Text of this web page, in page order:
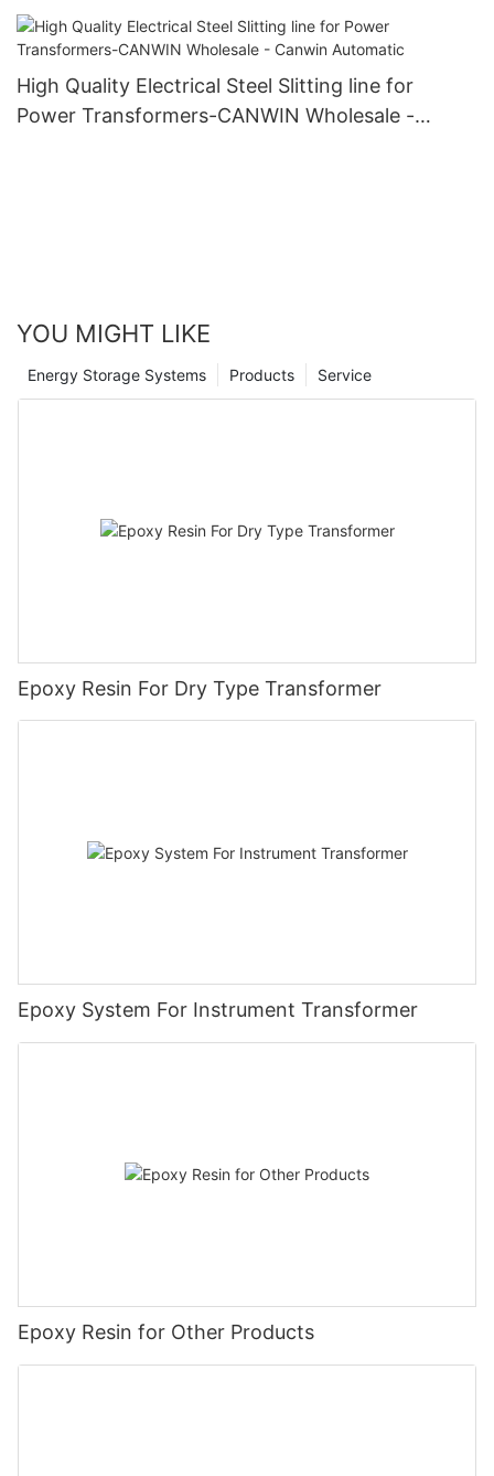
High Quality Electrical Steel Slitting line for
Power Transformers-CANWIN Wholesale -
YOU MIGHT LIKE
Service
Products
Energy Storage Systems
Epoxy Resin For Dry Type Transformer
Epoxy System For Instrument Transformer
Epoxy Resin for Other Products